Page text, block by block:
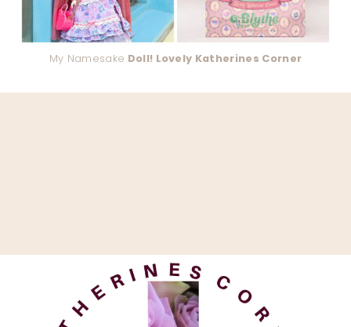
My Namesake Doll! Lovely Katherines Corner